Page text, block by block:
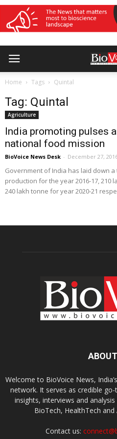
Home Tags Quintal
Tag: Quintal
Agriculture
India promoting pulses
national food mission
BioVoice News Desk - December 27,
Government of India has laid down
production for the year 2016-17, 210
240 lakh tonne for year 2020-21
Welcome to BioVoice News,
network. It serves as credible
insights, interviews and
BioTech, HealthTech and
Contact us: